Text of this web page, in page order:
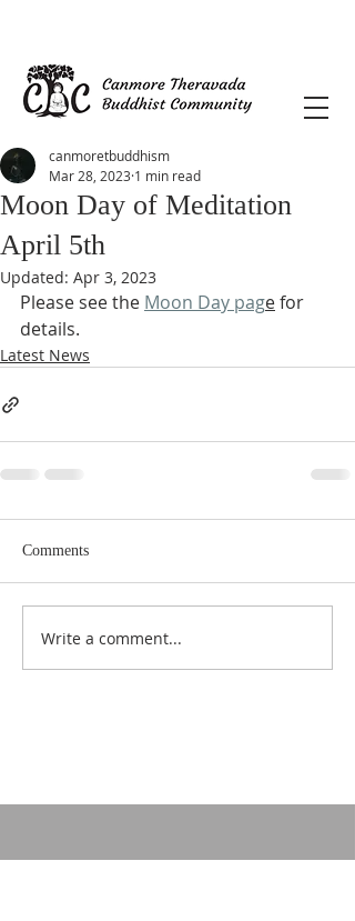
Moon Day of Meditation
April 5th
canmoretbuddhism
Mar 28, 2023 1 min read
Updated: Apr 3, 2023
Please see the Moon Day page for
details.
Latest News
Comments
Write a comment...